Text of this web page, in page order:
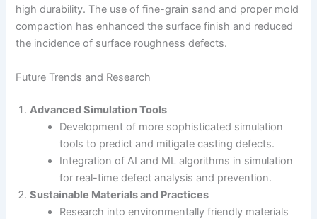
high durability. The use of fine-grain sand and proper mold
compaction has enhanced the surface finish and reduced
the incidence of surface roughness defects.
Future Trends and Research
Advanced Simulation Tools
Development of more sophisticated simulation
tools to predict and mitigate casting defects.
Integration of AI and ML algorithms in simulation
for real-time defect analysis and prevention.
Sustainable Materials and Practices
Research into environmentally friendly materials